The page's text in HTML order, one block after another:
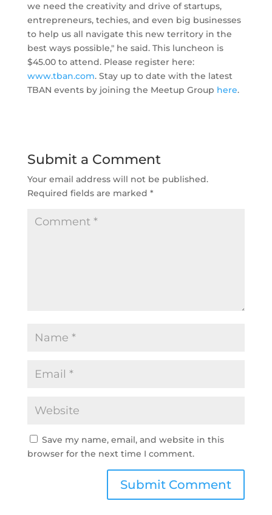
we need the creativity and drive of startups,
entrepreneurs, techies, and even big businesses
to help us all navigate this new territory in the
best ways possible," he said. This luncheon is
$45.00 to attend. Please register here:
www.tban.com. Stay up to date with the latest
TBAN events by joining the Meetup Group here.
Submit a Comment
Your email address will not be published.
Required fields are marked *
Save my name, email, and website in this
browser for the next time I comment.